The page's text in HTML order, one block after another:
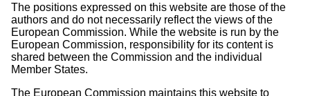
The positions expressed on this website are those of the
authors and do not necessarily reflect the views of the
European Commission. While the website is run by the
European Commission, responsibility for its content is
shared between the Commission and the individual
Member States.
The European Commission maintains this website to